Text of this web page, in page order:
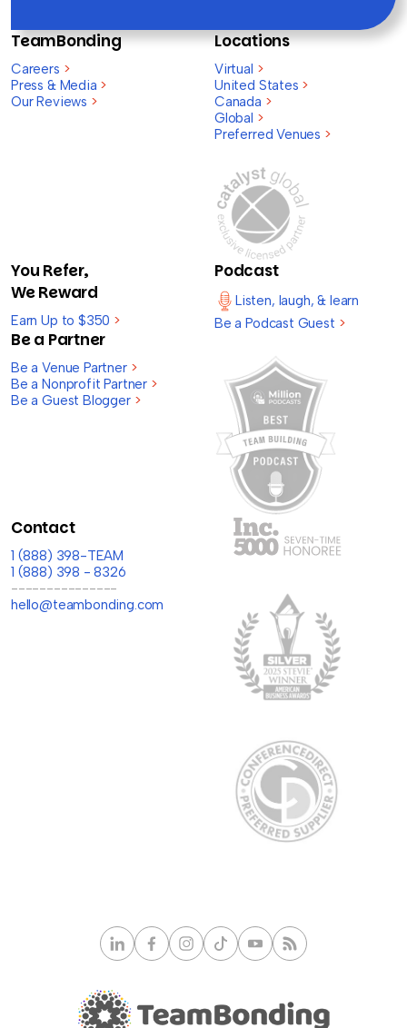
TeamBonding
Careers >
Press & Media >
Our Reviews >
Locations
Virtual >
United States >
Canada >
Global >
Preferred Venues >
You Refer,
We Reward
Earn Up to $350 >
Be a Partner
Be a Venue Partner >
Be a Nonprofit Partner >
Be a Guest Blogger >
Podcast
Listen, laugh, & learn
Be a Podcast Guest >
Contact
1 (888) 398-TEAM
1 (888) 398 - 8326
---------------
hello@teambonding.com